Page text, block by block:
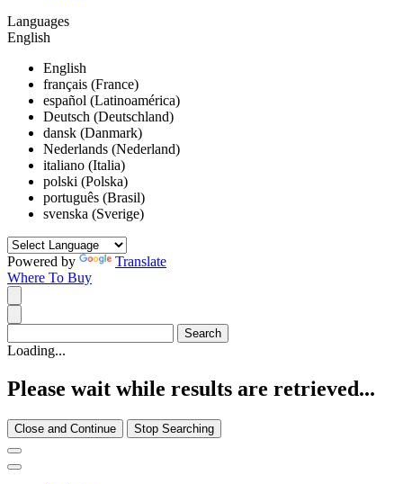
Languages
English
English
français (France)
español (Latinoamérica)
Deutsch (Deutschland)
dansk (Danmark)
Nederlands (Nederland)
italiano (Italia)
polski (Polska)
português (Brasil)
svenska (Sverige)
Powered by
Translate
Where To Buy
Loading...
Please wait while results are retrieved...
Close and Continue Stop Searching